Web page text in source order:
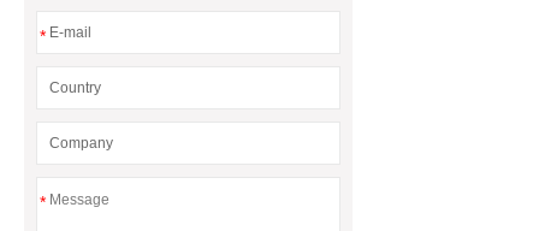
*
*